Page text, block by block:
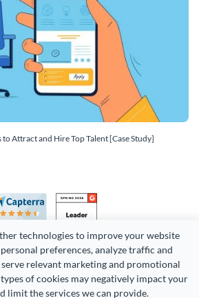
technologies to improve your website
preferences, analyze traffic and
relevant marketing and promotional
of cookies may negatively impact your
limit the services we can provide.
Attract and Hire Top Talent [Case Study]
WebContent, LLC. (DBA Visme). All rights